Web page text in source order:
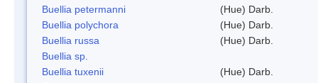
Buellia petermanni
(Hue) Darb.
Buellia polychora
(Hue) Darb.
Buellia russa
(Hue) Darb.
Buellia sp.
Buellia tuxenii
(Hue) Darb.